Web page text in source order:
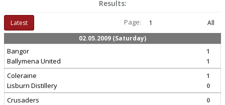
Results:
Latest Page: 1
All
02.05.2009 (Saturday)
Bangor
Ballymena United
1
1
Coleraine
Lisburn Distillery
1
0
Crusaders
0